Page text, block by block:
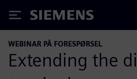
Siemens
WEBINAR PÅ FORESPØRSEL
Extending the